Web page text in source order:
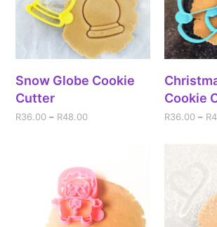
Snow Globe Cookie
Cutter
R36.00 – R48.00
Cookie
R36.00 – R